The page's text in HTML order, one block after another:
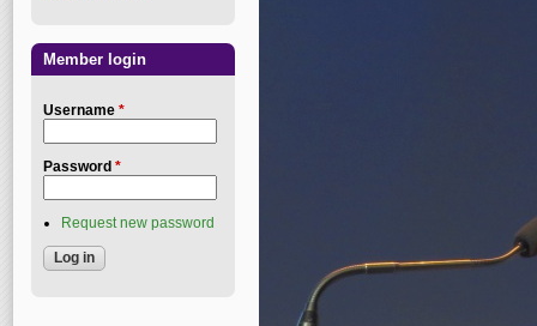
Member login
Username *
Password *
Request new password